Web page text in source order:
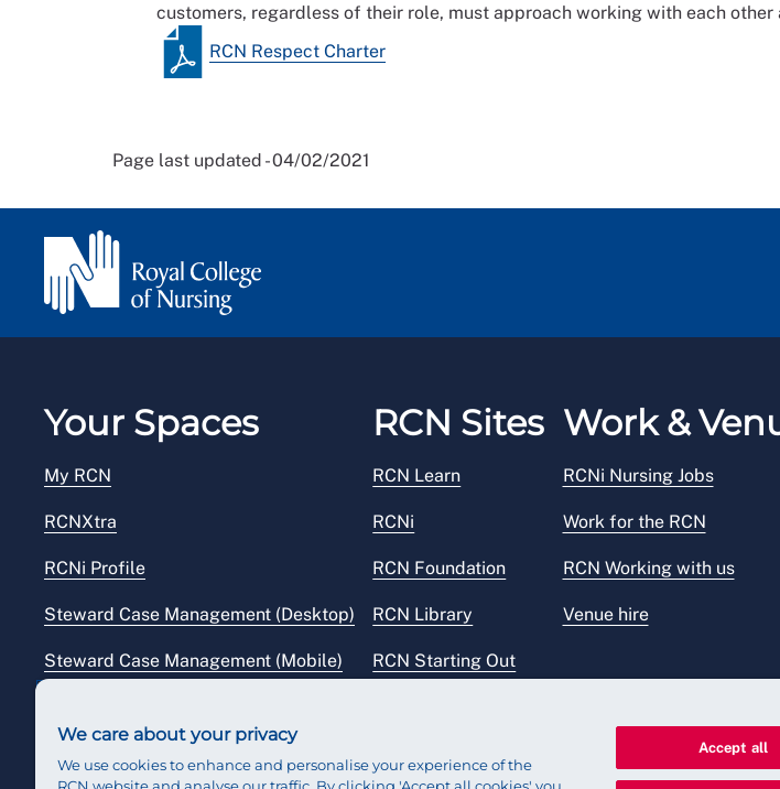
customers, regardless of their role, must approach working with each other
RCN Respect Charter
Page last updated - 04/02/2021
Your Spaces
My RCN
RCNXtra
RCNi Profile
Steward Case Management (Desktop)
Steward Case Management (Mobile)
RCN Sites
RCN Learn
RCNi
RCN Foundation
RCN Library
RCN Starting Out
Work &
RCNi Nursing Jobs
Work for the RCN
RCN Working with us
Venue hire
We care about your privacy
We use cookies to enhance and personalise your experience of the
Accept all